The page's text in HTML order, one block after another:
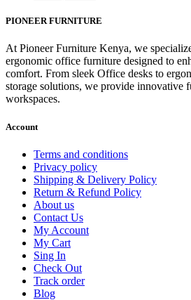
was:
is:
PIONEER FURNITURE
At Pioneer Furniture Kenya, we
ergonomic office furniture designed to
comfort. From sleek Office desks to
storage solutions, we provide innovative
workspaces.
Account
Terms and conditions
Privacy policy
Shipping & Delivery Policy
Return & Refund Policy
About us
Contact Us
My Account
My Cart
Sing In
Check Out
Track order
Blog